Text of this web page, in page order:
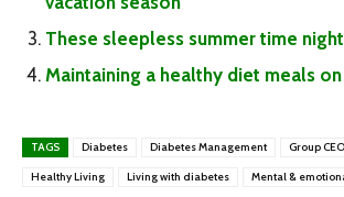
These sleepless summer time
Maintaining a healthy diet meals
TAGS Diabetes Diabetes Management Group
Healthy Living Living with diabetes Mental &